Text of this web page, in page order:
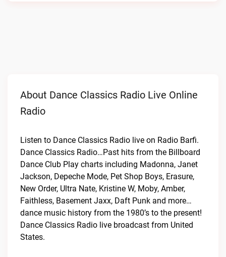
About Dance Classics Radio Live Online
Radio
Listen to Dance Classics Radio live on Radio Barfi.
Dance Classics Radio…Past hits from the Billboard
Dance Club Play charts including Madonna, Janet
Jackson, Depeche Mode, Pet Shop Boys, Erasure,
New Order, Ultra Nate, Kristine W, Moby, Amber,
Faithless, Basement Jaxx, Daft Punk and more…
dance music history from the 1980’s to the present!
Dance Classics Radio live broadcast from United
States.